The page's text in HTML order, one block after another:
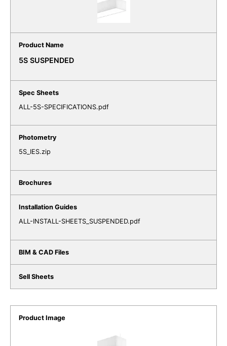
5S SUSPENDED
ALL-5S-SPECIFICATIONS.pdf
5S_IES.zip
ALL-INSTALL-SHEETS_SUSPENDED.pdf